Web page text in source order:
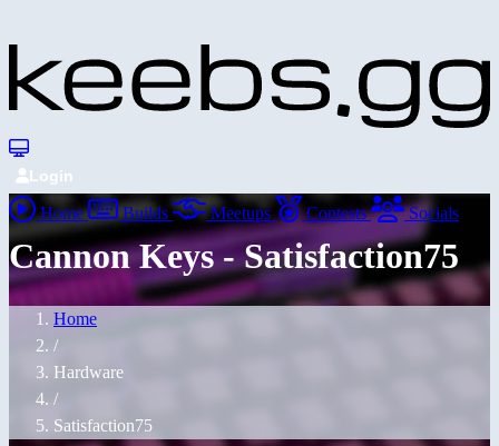
Login
Home Builds Meetups Contests Socials
Cannon Keys - Satisfaction75
Home
/
Hardware
/
Satisfaction75